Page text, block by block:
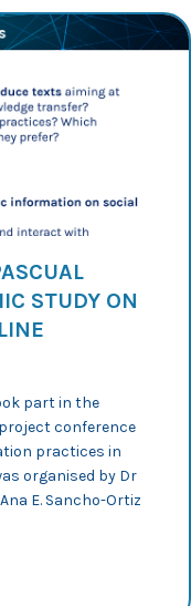
STUDY ON
part in the
conference
practices in
organised by Dr
E. Sancho-Ortiz
presents a